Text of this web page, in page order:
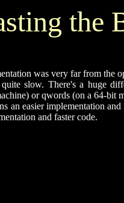
the
was very far from the
slow. There's a huge
or qwords (on a 64-bit
an easier implementation
and faster code.